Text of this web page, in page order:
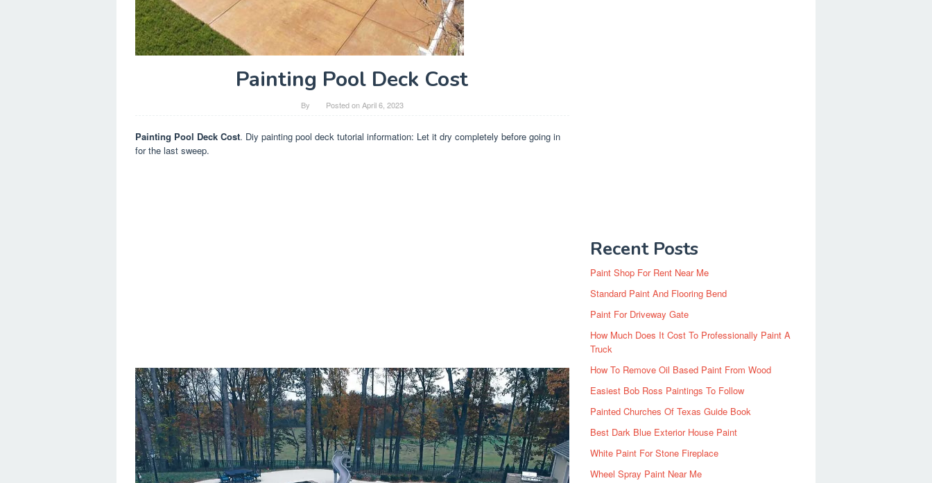
Painting Pool Deck Cost
By Posted onApril 6, 2023
Painting Pool Deck Cost. Diy painting pool deck tutorial information: Let it dry completely before going in
for the last sweep.
Recent Posts
Paint Shop For Rent Near Me
Standard Paint And Flooring Bend
Paint For Driveway Gate
How Much Does It Cost To Professionally Paint A
Truck
How To Remove Oil Based Paint From Wood
Easiest Bob Ross Paintings To Follow
Painted Churches Of Texas Guide Book
Best Dark Blue Exterior House Paint
White Paint For Stone Fireplace
Wheel Spray Paint Near Me